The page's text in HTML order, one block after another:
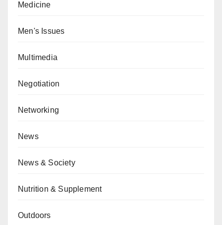
Medicine
Men's Issues
Multimedia
Negotiation
Networking
News
News & Society
Nutrition & Supplement
Outdoors